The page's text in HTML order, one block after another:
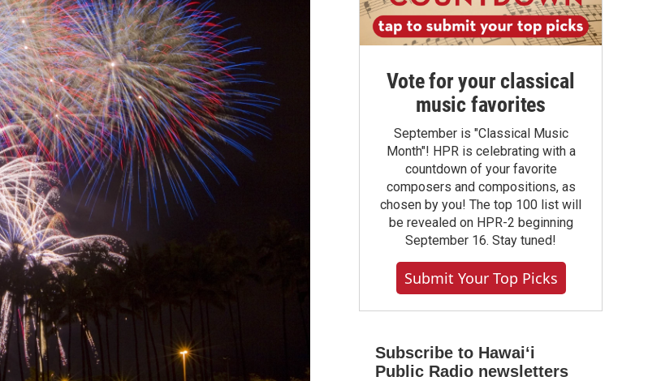
Vote for your classical
music favorites
September is "Classical Music
Month"! HPR is celebrating with a
countdown of your favorite
composers and compositions, as
chosen by you! The top 100 list will
be revealed on HPR-2 beginning
September 16. Stay tuned!
Submit Your Top Picks
Subscribe to Hawaiʻi
Public Radio newsletters